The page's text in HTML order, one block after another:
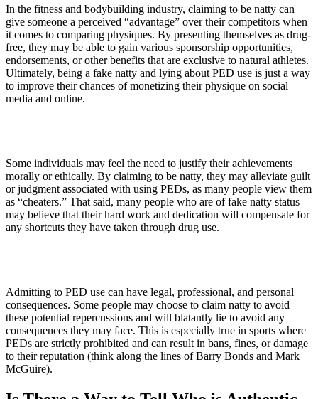
In the fitness and bodybuilding industry, claiming to be natty can
give someone a perceived “advantage” over their competitors when
it comes to comparing physiques. By presenting themselves as drug-
free, they may be able to gain various sponsorship opportunities,
endorsements, or other benefits that are exclusive to natural athletes.
Ultimately, being a fake natty and lying about PED use is just a way
to improve their chances of monetizing their physique on social
media and online.
Some individuals may feel the need to justify their achievements
morally or ethically. By claiming to be natty, they may alleviate guilt
or judgment associated with using PEDs, as many people view them
as “cheaters.” That said, many people who are of fake natty status
may believe that their hard work and dedication will compensate for
any shortcuts they have taken through drug use.
Admitting to PED use can have legal, professional, and personal
consequences. Some people may choose to claim natty to avoid
these potential repercussions and will blatantly lie to avoid any
consequences they may face. This is especially true in sports where
PEDs are strictly prohibited and can result in bans, fines, or damage
to their reputation (think along the lines of Barry Bonds and Mark
McGuire).